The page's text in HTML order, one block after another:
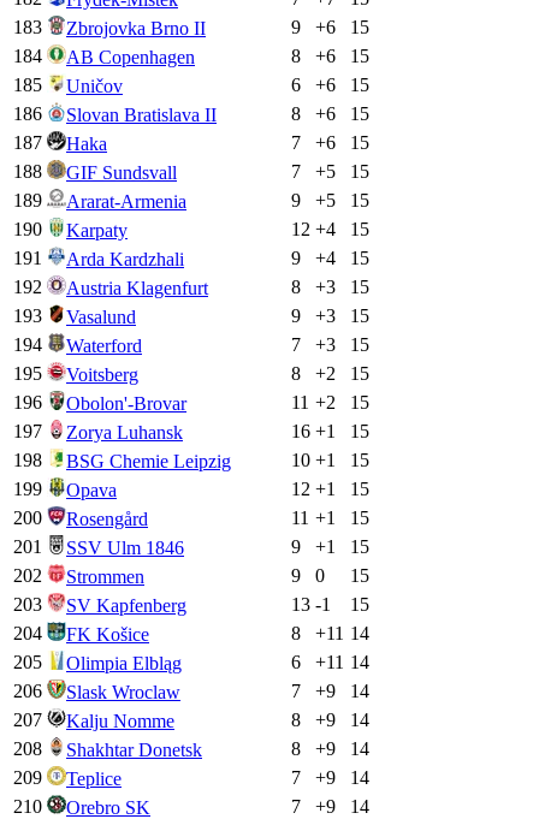
183
Zbrojovka Brno II 9 +6
15
184
AB Copenhagen 8 +6
15
185
Uničov 6 +6
15
186
Slovan Bratislava II 8 +6
15
187
Haka 7 +6
15
188
GIF Sundsvall 7 +5
15
189
Ararat-Armenia 9 +5
15
190
Karpaty 12 +4
15
191
Arda Kardzhali 9 +4
15
192
Austria Klagenfurt 8 +3
15
193
Vasalund 9 +3
15
194
Waterford 7 +3
15
195
Voitsberg 8 +2
15
196
Obolon'-Brovar 11 +2
15
197
Zorya Luhansk 16 +1
15
198
BSG Chemie Leipzig 10 +1
15
199
Opava 12 +1
15
200
Rosengård 11 +1
15
201
SSV Ulm 1846 9 +1
15
202
Strommen 9 0
15
203
SV Kapfenberg 13 -1
15
204
FK Košice 8 +11 14
205
Olimpia Elbląg 6 +11 14
206
Slask Wroclaw 7 +9
14
207
Kalju Nomme 8 +9
14
208
Shakhtar Donetsk 8 +9
14
209
Teplice 7 +9
14
210
Orebro SK 7 +9
14